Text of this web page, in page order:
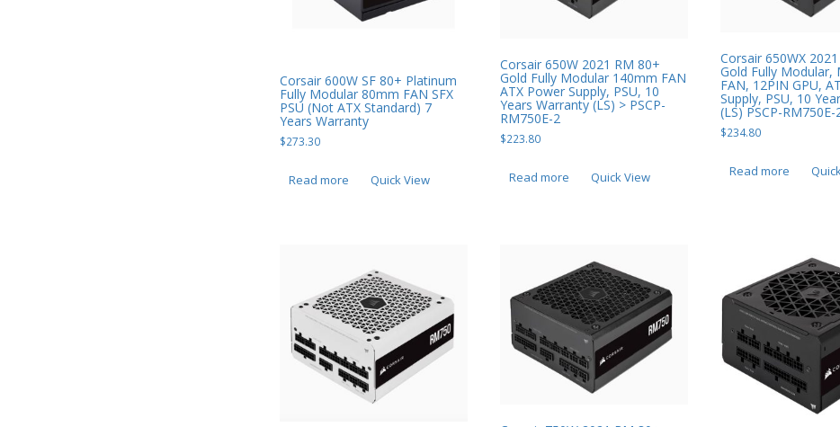
Corsair 600W SF 80+ Platinum
Fully Modular 80mm FAN SFX
PSU (Not ATX Standard) 7
Years Warranty
$273.30
Read more Quick View
Corsair 650W 2021 RM 80+
Gold Fully Modular 140mm FAN
ATX Power Supply, PSU, 10
Years Warranty (LS) > PSCP-
RM750E-2
$223.80
Read more Quick View
Corsair 650WX
Gold Fully Modular,
FAN, 12PIN GPU,
Supply, PSU, 10
(LS) PSCP-RM750E-
$234.80
Read more